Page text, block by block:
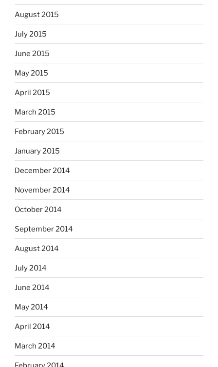
August 2015
July 2015
June 2015
May 2015
April 2015
March 2015
February 2015
January 2015
December 2014
November 2014
October 2014
September 2014
August 2014
July 2014
June 2014
May 2014
April 2014
March 2014